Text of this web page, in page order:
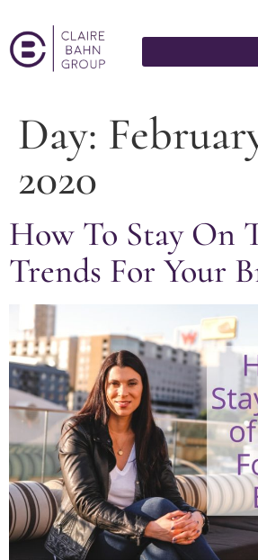
Day:
2020
How To Stay On
Trends For Your